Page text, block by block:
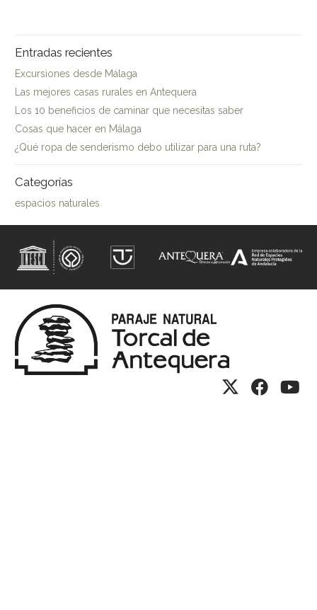
Entradas recientes
Excursiones desde Málaga
Las mejores casas rurales en Antequera
Los 10 beneficios de caminar que necesitas saber
Cosas que hacer en Málaga
¿Qué ropa de senderismo debo utilizar para una ruta?
Categorías
espacios naturales